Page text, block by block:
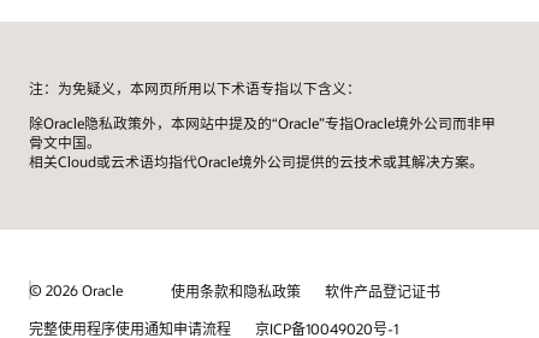
注：为免疑义，本网页所用以下术语专指以下含义：
除Oracle隐私政策外，本网站中提及的“Oracle”专指Oracle境外公司而非甲
骨文中国。
相关Cloud或云术语均指代Oracle境外公司提供的云技术或其解决方案。
© 2026 Oracle 使用条款和隐私政策
软件产品登记证书
完整使用程序使用通知申请流程
京ICP备10049020号-1